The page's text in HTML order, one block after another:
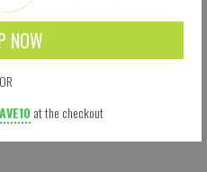
NOW
OR
at the checkout